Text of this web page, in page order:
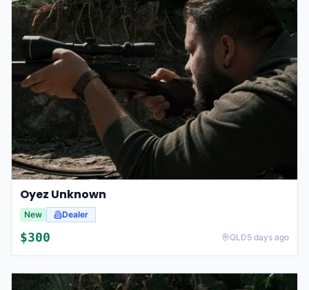
Oyez Unknown
New Dealer
$300 QLD5 days ago